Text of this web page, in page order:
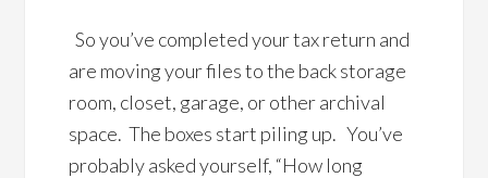
So you’ve completed your tax return and
are moving your files to the back storage
room, closet, garage, or other archival
space. The boxes start piling up. You’ve
probably asked yourself, “How long